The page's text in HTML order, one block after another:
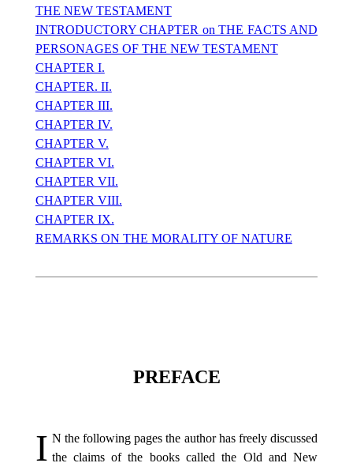
THE NEW TESTAMENT
INTRODUCTORY CHAPTER on THE FACTS AND
PERSONAGES OF THE NEW TESTAMENT
CHAPTER I.
CHAPTER. II.
CHAPTER III.
CHAPTER IV.
CHAPTER V.
CHAPTER VI.
CHAPTER VII.
CHAPTER VIII.
CHAPTER IX.
REMARKS ON THE MORALITY OF NATURE
PREFACE
I N the following pages the author has freely discussed
the claims of the books called the Old and New